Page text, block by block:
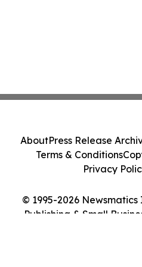
© 1995-2026
Publishing & Small
AboutPress Release
Terms & Conditions
Privacy